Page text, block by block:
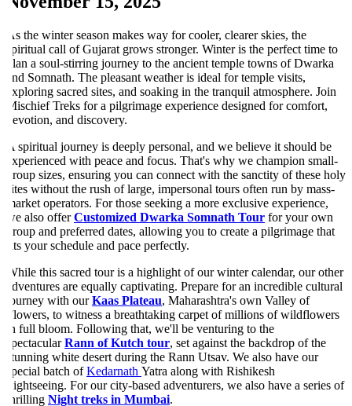
the winter season makes way for cooler, clearer skies, the
call of Gujarat grows stronger. Winter is the perfect time to
a soul-stirring journey to the ancient temple towns of Dwarka
Somnath. The pleasant weather is ideal for temple visits,
sacred sites, and soaking in the tranquil atmosphere. Join
Treks for a pilgrimage experience designed for comfort,
and discovery.
spiritual journey is deeply personal, and we believe it should be
with peace and focus. That's why we champion small-
sizes, ensuring you can connect with the sanctity of these holy
without the rush of large, impersonal tours often run by mass-
operators. For those seeking a more exclusive experience,
also offerCustomized Dwarka Somnath Tour for your own
and preferred dates, allowing you to create a pilgrimage that
your schedule and pace perfectly.
this sacred tour is a highlight of our winter calendar, our other
are equally captivating. Prepare for an incredible cultural
with ourKaas Plateau, Maharashtra's own Valley of
to witness a breathtaking carpet of millions of wildflowers
full bloom. Following that, we'll be venturing to the
Rann of Kutch tour, set against the backdrop of the
white desert during the Rann Utsav. We also have our
batch ofKedarnathYatra along with Rishikesh
For our city-based adventurers, we also have a series of
Night treks in Mumbai.